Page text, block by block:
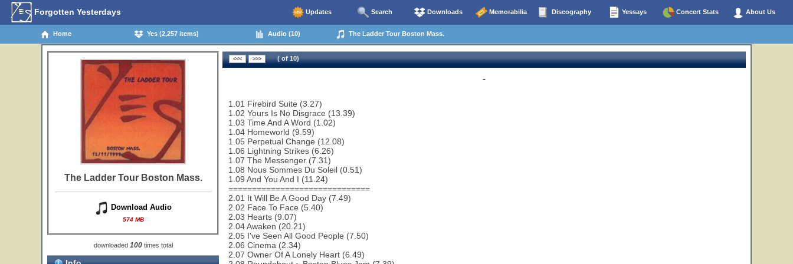
Forgotten Yesterdays Updates Search Downloads Memorabilia Discography Yessays Concert Stats About Us
Home Yes (2,257 items) Audio (10) The Ladder Tour Boston Mass.
The Ladder Tour Boston Mass.
Download Audio
574 MB
downloaded 100times total
( of 10)
-
1.01 Firebird Suite (3.27)
1.02 Yours Is No Disgrace (13.39)
1.03 Time And A Word (1.02)
1.04 Homeworld (9.59)
1.05 Perpetual Change (12.08)
1.06 Lightning Strikes (6.26)
1.07 The Messenger (7.31)
1.08 Nous Sommes Du Soleil (0.51)
1.09 And You And I (11.24)
==============================
2.01 It Will Be A Good Day (7.49)
2.02 Face To Face (5.40)
2.03 Hearts (9.07)
2.04 Awaken (20.21)
2.05 I've Seen All Good People (7.50)
2.06 Cinema (2.34)
2.07 Owner Of A Lonely Heart (6.49)